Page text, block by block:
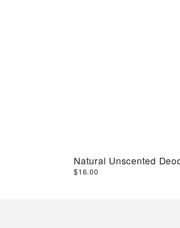
Natural Unscented
$16.00